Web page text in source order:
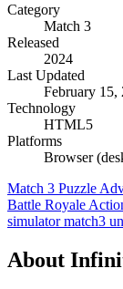
Category
Match 3
Released
2024
Last Updated
February 15,
Technology
HTML5
Platforms
Browser
Match 3 Puzzle
Battle Royale
simulator match3
About